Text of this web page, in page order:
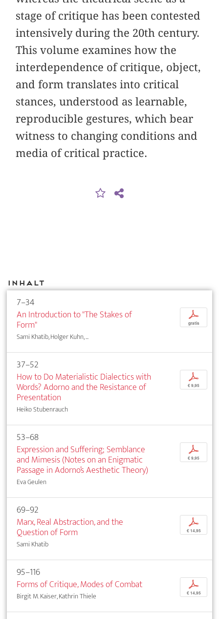
stage of critique has been contested
intensively during the 20th century.
This volume examines how the
interdependence of critique, object,
and form translates into critical
stances, understood as learnable,
reproducible gestures, which bear
witness to changing conditions and
media of critical practice.
Inhalt
7–34
An Introduction to "The Stakes of
Form"
Sami Khatib, Holger Kuhn, ...
p
gratis
37–52
How to Do Materialistic Dialectics with
Words? Adorno and the Resistance of
Presentation
Heiko Stubenrauch
p
€ 9,95
53–68
Expression and Suffering; Semblance
and Mimesis (Notes on an Enigmatic
Passage in Adorno’s Aesthetic Theory)
Eva Geulen
p
€ 9,95
69–92
Marx, Real Abstraction, and the
Question of Form
Sami Khatib
p
€ 14,95
95–116
Forms of Critique, Modes of Combat
Birgit M. Kaiser, Kathrin Thiele
p
€ 14,95